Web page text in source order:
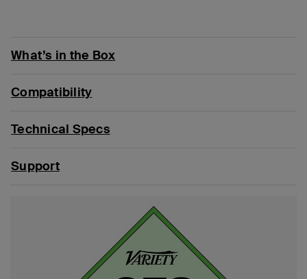
What’s in the Box
Compatibility
Technical Specs
Support